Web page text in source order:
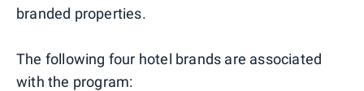
branded properties.
The following four hotel brands are associated
with the program: